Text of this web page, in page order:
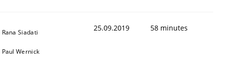
Rana Siadati
Paul Wernick
25.09.2019 58 minutes